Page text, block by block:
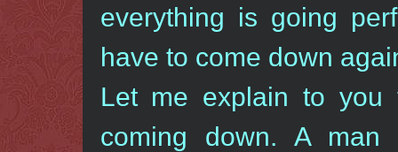
everything is going
have to come down
Let me explain to you
coming down. A